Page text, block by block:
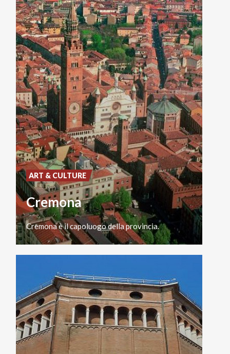
Cremona
Cremonaèilcapoluogodella provincia.
ART & CULTURE